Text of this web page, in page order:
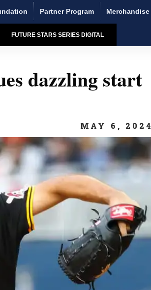
Partner Program Merchandise
FUTURE STARS SERIES DIGITAL
dazzling start
MAY 6, 2024